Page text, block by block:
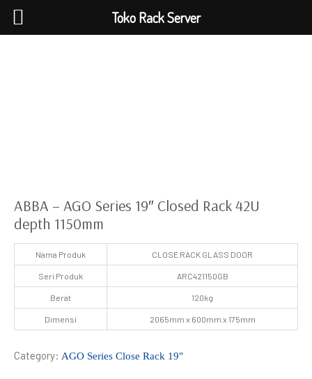
ABBA – AGO Series 19″ Closed Rack 42U
depth 1150mm
Nama Produk CLOSE RACK GLASS DOOR
Seri Produk ARC421150GB
Berat 120kg
Dimensi 2065mm x 600mm x 175mm
Category: AGO Series Close Rack 19"
Toko Rack Server